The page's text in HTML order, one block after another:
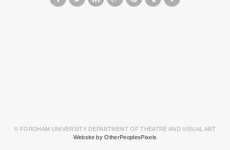
© FORDHAM UNIVERSITY DEPARTMENT OF THEATRE AND VISUAL ART
Website by OtherPeoplesPixels